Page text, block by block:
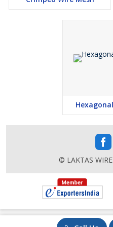
Screened Partitions
Solid construction
Easy handling
Easy cutting
© LAKTAS